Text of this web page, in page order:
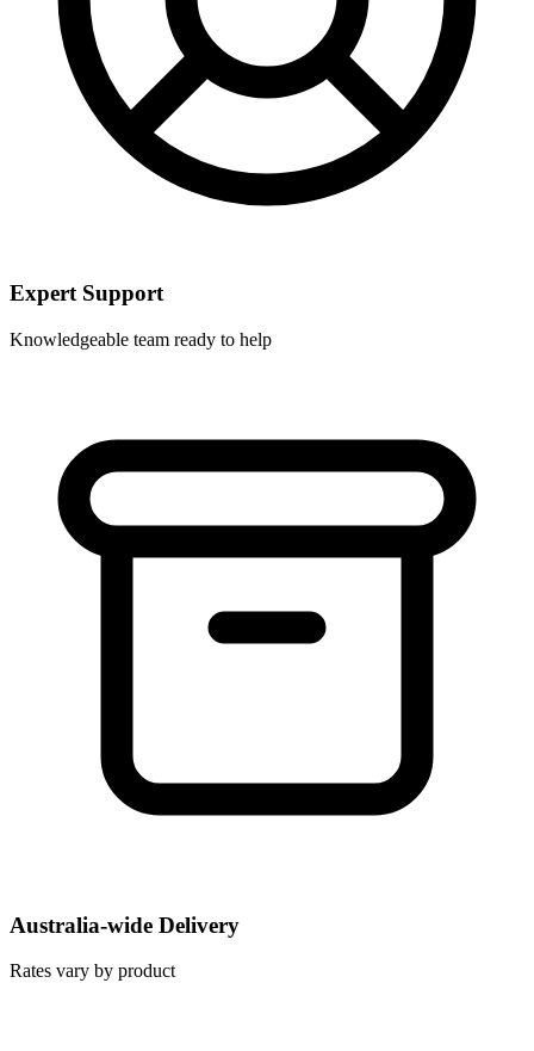
Expert Support
Knowledgeable team ready to help
Australia-wide Delivery
Rates vary by product